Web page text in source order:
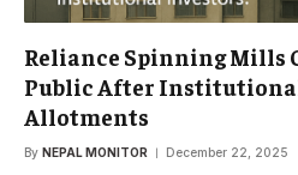
Reliance Spinning Mills
Public After
Allotments
By NEPAL MONITOR December 22, 2025